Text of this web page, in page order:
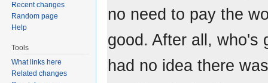
no need to pay the
good. After all, who's
had no idea there
Recent changes
Random page
Help
Tools
What links here
Related changes